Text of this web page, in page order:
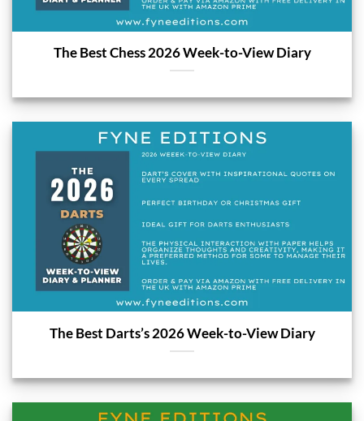
The Best Chess 2026 Week-to-View Diary
The Best Darts’s 2026 Week-to-View Diary